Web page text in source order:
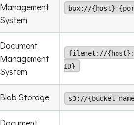
Management
System
box://
Document
Management
System
filenet://
ID}
Blob Storage s3://{bucket
Document